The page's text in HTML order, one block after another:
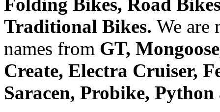
Folding Bikes, Road
Traditional Bikes. We are
names from GT,
Create, Electra Cruiser,
Saracen, Probike,